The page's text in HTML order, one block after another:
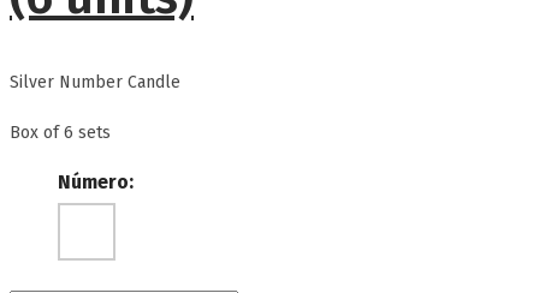
Silver Number Candle
Box of 6 sets
Número: